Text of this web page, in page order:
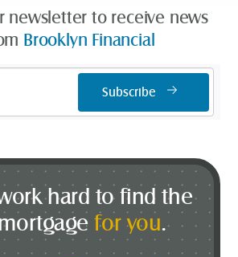
newsletter to receive news
Brooklyn Financial
Subscribe
hard to find the
for you.